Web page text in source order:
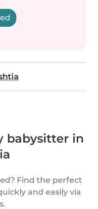
babysitter in
Find the perfect
and easily via